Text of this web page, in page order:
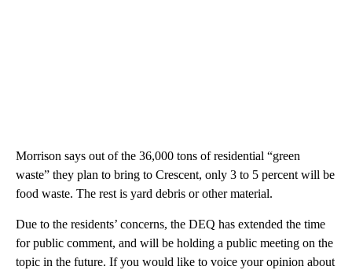
Morrison says out of the 36,000 tons of residential “green
waste” they plan to bring to Crescent, only 3 to 5 percent will be
food waste. The rest is yard debris or other material.
Due to the residents’ concerns, the DEQ has extended the time
for public comment, and will be holding a public meeting on the
topic in the future. If you would like to voice your opinion about